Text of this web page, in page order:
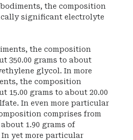
the composition
significant electrolyte
the composition
350.00 grams to about
glycol. In more
the composition
15.00 grams to about 20.00
In even more particular
comprises from
about 1.90 grams of
In yet more particular